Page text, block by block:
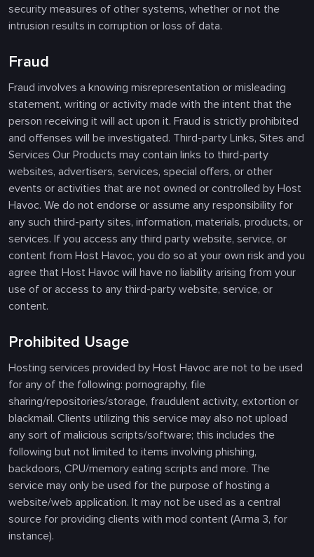
security measures of other systems, whether or not the
intrusion results in corruption or loss of data.
Fraud
Fraud involves a knowing misrepresentation or misleading
statement, writing or activity made with the intent that the
person receiving it will act upon it. Fraud is strictly prohibited
and offenses will be investigated. Third-party Links, Sites and
Services Our Products may contain links to third-party
websites, advertisers, services, special offers, or other
events or activities that are not owned or controlled by Host
Havoc. We do not endorse or assume any responsibility for
any such third-party sites, information, materials, products, or
services. If you access any third party website, service, or
content from Host Havoc, you do so at your own risk and you
agree that Host Havoc will have no liability arising from your
use of or access to any third-party website, service, or
content.
Prohibited Usage
Hosting services provided by Host Havoc are not to be used
for any of the following: pornography, file
sharing/repositories/storage, fraudulent activity, extortion or
blackmail. Clients utilizing this service may also not upload
any sort of malicious scripts/software; this includes the
following but not limited to items involving phishing,
backdoors, CPU/memory eating scripts and more. The
service may only be used for the purpose of hosting a
website/web application. It may not be used as a central
source for providing clients with mod content (Arma 3, for
instance).